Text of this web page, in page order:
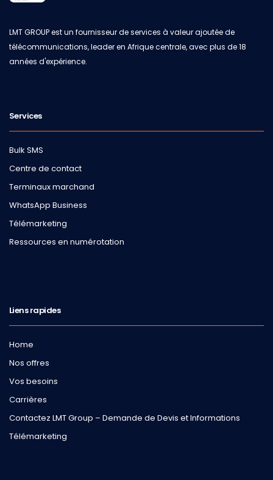
LMT GROUP est un fournisseur de services à valeur ajoutée de
télécommunications, leader en Afrique centrale, avec plus de 18
années d'expérience.
Services
Bulk SMS
Centre de contact
Terminaux marchand
WhatsApp Business
Télémarketing
Ressources en numérotation
Liens rapides
Home
Nos offres
Vos besoins
Carrières
Contactez LMT Group – Demande de Devis et Informations
Télémarketing